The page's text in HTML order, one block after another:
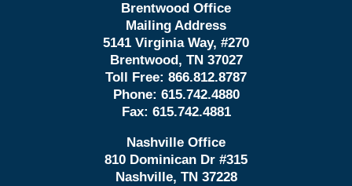
Brentwood Office
Mailing Address
5141 Virginia Way, #270
Brentwood, TN 37027
Toll Free: 866.812.8787
Phone: 615.742.4880
Fax: 615.742.4881
Nashville Office
810 Dominican Dr #315
Nashville, TN 37228